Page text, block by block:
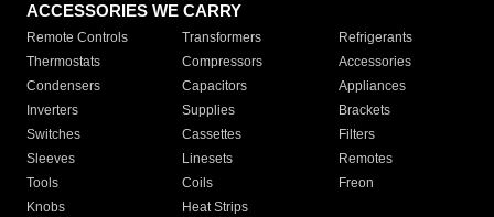
ACCESSORIES WE CARRY
Remote Controls Transformers
Refrigerants
Thermostats
Compressors
Accessories
Condensers
Capacitors
Appliances
Inverters
Supplies
Brackets
Switches
Cassettes
Filters
Sleeves
Linesets
Remotes
Tools
Coils
Freon
Knobs
Heat Strips